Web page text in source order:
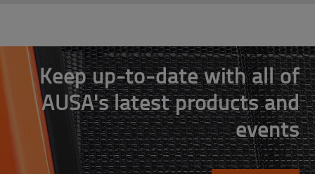
Keep up-to-date with all of
AUSA's latest products and
events